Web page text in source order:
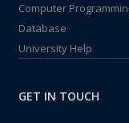
Computer
Database
University Help
GET IN TOUCH